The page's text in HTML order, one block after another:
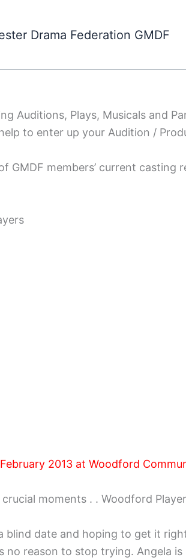
Drama Federation GMDF
Auditions, Plays, Musicals and
to enter up your Audition /
GMDF members’ current casting
2013 at Woodford
moments . . Woodford
blind date and hoping to get it
no reason to stop trying. Angela